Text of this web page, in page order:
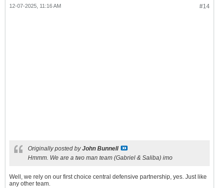
#14
12-07-2025, 11:16 AM
Originally posted byJohn Bunnell
Hmmm. We are a two man team (Gabriel & Saliba) imo
Well, we rely on our first choice central defensive partnership, yes. Just like
any other team.